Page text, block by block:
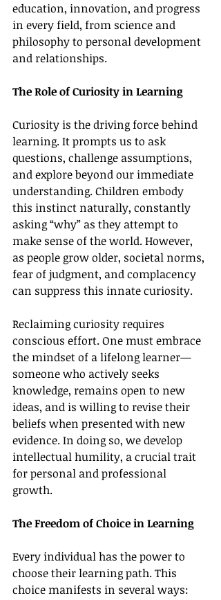
education, innovation, and progress
in every field, from science and
philosophy to personal development
and relationships.
The Role of Curiosity in Learning
Curiosity is the driving force behind
learning. It prompts us to ask
questions, challenge assumptions,
and explore beyond our immediate
understanding. Children embody
this instinct naturally, constantly
asking “why” as they attempt to
make sense of the world. However,
as people grow older, societal norms,
fear of judgment, and complacency
can suppress this innate curiosity.
Reclaiming curiosity requires
conscious effort. One must embrace
the mindset of a lifelong learner—
someone who actively seeks
knowledge, remains open to new
ideas, and is willing to revise their
beliefs when presented with new
evidence. In doing so, we develop
intellectual humility, a crucial trait
for personal and professional
growth.
The Freedom of Choice in Learning
Every individual has the power to
choose their learning path. This
choice manifests in several ways: